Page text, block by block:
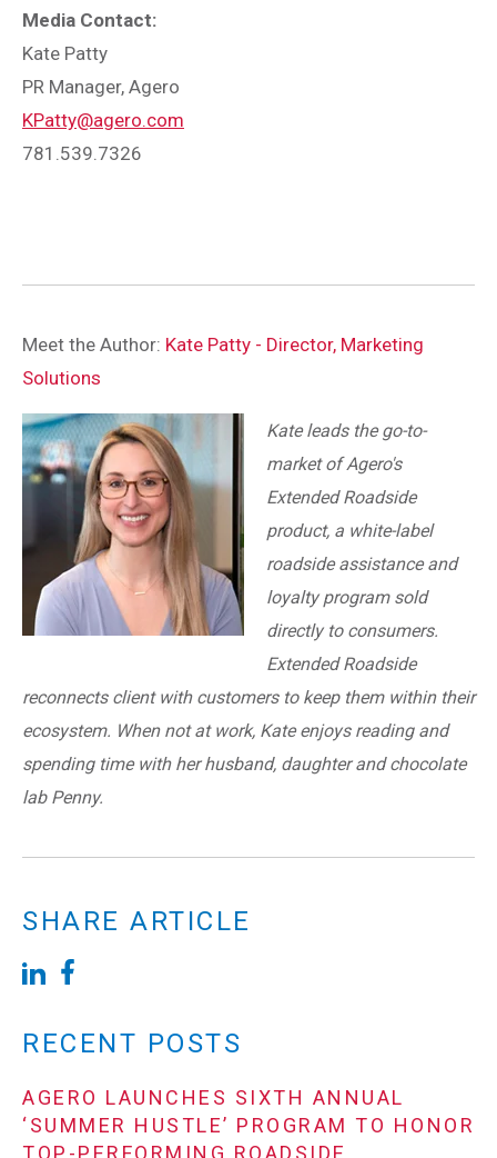
Media Contact:
Kate Patty
PR Manager, Agero
KPatty@agero.com
781.539.7326
Meet the Author: Kate Patty - Director, Marketing
Solutions
Kate leads the go-to-
market of Agero's
Extended Roadside
product, a white-label
roadside assistance and
loyalty program sold
directly to consumers.
Extended Roadside
reconnects client with customers to keep them within their
ecosystem. When not at work, Kate enjoys reading and
spending time with her husband, daughter and chocolate
lab Penny.
SHARE ARTICLE
RECENT POSTS
AGERO LAUNCHES SIXTH ANNUAL
‘SUMMER HUSTLE’ PROGRAM TO HONOR
TOP-PERFORMING ROADSIDE